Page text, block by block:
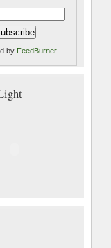
by FeedBurner